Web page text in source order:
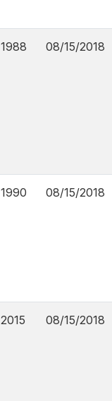
1988 08/15/2018
1990 08/15/2018
2015 08/15/2018